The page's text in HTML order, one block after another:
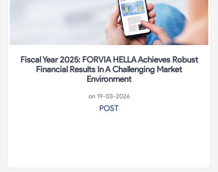
Fiscal Year 2025: FORVIA HELLA Achieves Robust
Financial Results In A Challenging Market
Environment
on 19-03-2026
POST